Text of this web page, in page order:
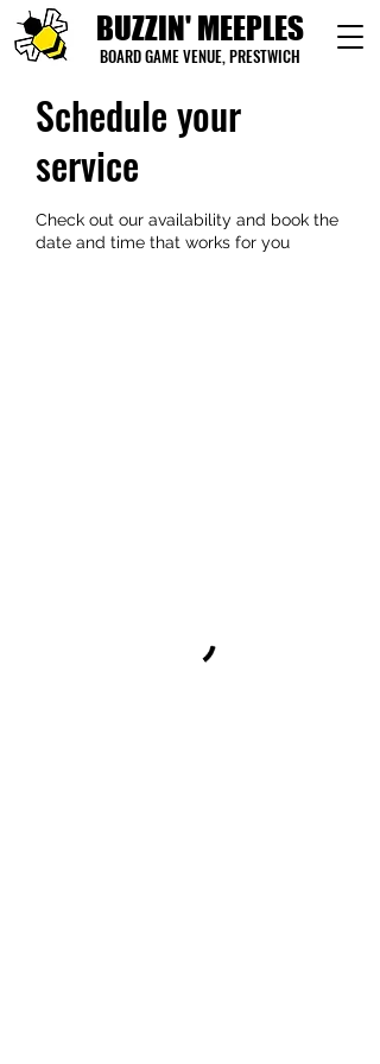
BUZZIN' MEEPLES
BOARD GAME VENUE, PRESTWICH
Schedule your
service
Check out our availability and book the
date and time that works for you